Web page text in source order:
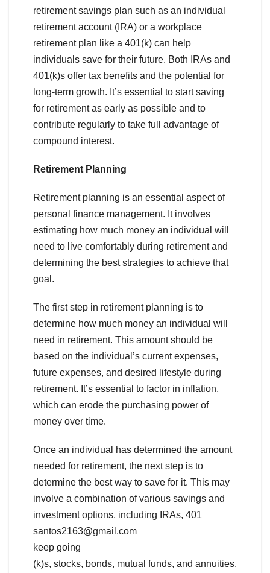
retirement savings plan such as an individual
retirement account (IRA) or a workplace
retirement plan like a 401(k) can help
individuals save for their future. Both IRAs and
401(k)s offer tax benefits and the potential for
long-term growth. It’s essential to start saving
for retirement as early as possible and to
contribute regularly to take full advantage of
compound interest.
Retirement Planning
Retirement planning is an essential aspect of
personal finance management. It involves
estimating how much money an individual will
need to live comfortably during retirement and
determining the best strategies to achieve that
goal.
The first step in retirement planning is to
determine how much money an individual will
need in retirement. This amount should be
based on the individual’s current expenses,
future expenses, and desired lifestyle during
retirement. It’s essential to factor in inflation,
which can erode the purchasing power of
money over time.
Once an individual has determined the amount
needed for retirement, the next step is to
determine the best way to save for it. This may
involve a combination of various savings and
investment options, including IRAs, 401
santos2163@gmail.com
keep going
(k)s, stocks, bonds, mutual funds, and annuities.